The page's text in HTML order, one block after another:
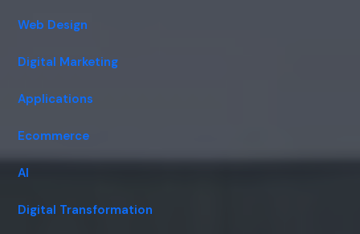
Web Design
Digital Marketing
Applications
Ecommerce
AI
Digital Transformation